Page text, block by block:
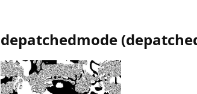
depatchedmode (